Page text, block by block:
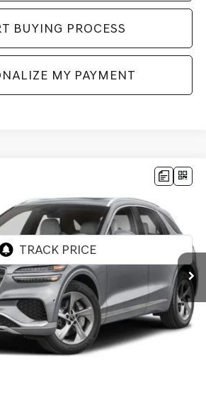
BUYING PROCESS
MY PAYMENT
Stock:268846Model:7S2AAL9GW5A5
Ext. Int.
$51,930
-$2,610